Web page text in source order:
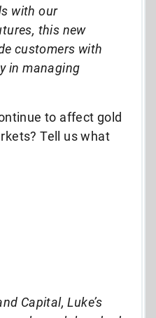
with our
this new
customers with
in managing
to affect gold
Tell us what
Capital, Luke’s